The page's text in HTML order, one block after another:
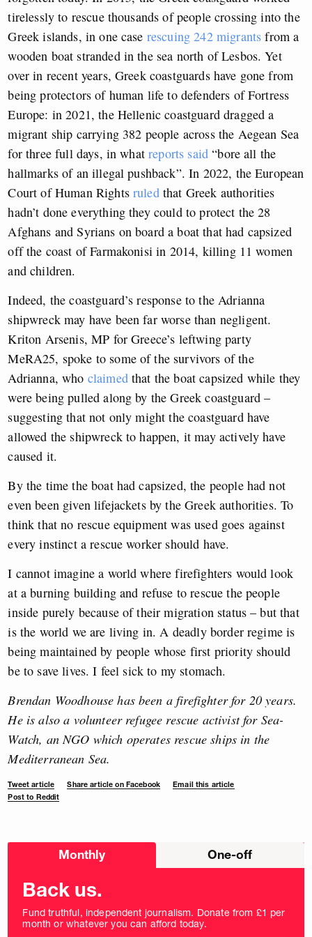
tirelessly to rescue thousands of people crossing into the
Greek islands, in one case rescuing 242 migrants from a
wooden boat stranded in the sea north of Lesbos. Yet
over in recent years, Greek coastguards have gone from
being protectors of human life to defenders of Fortress
Europe: in 2021, the Hellenic coastguard dragged a
migrant ship carrying 382 people across the Aegean Sea
for three full days, in whatreports said “bore all the
hallmarks of an illegal pushback”. In 2022, the European
Court of Human Rightsruledthat Greek authorities
hadn’t done everything they could to protect the 28
Afghans and Syrians on board a boat that had capsized
off the coast of Farmakonisi in 2014, killing 11 women
and children.
Indeed, the coastguard’s response to the Adrianna
shipwreck may have been far worse than negligent.
Kriton Arsenis, MP for Greece’s leftwing party
MeRA25, spoke to some of the survivors of the
Adrianna, who claimedthat the boat capsized while they
were being pulled along by the Greek coastguard –
suggesting that not only might the coastguard have
allowed the shipwreck to happen, it may actively have
caused it.
By the time the boat had capsized, the people had not
even been given lifejackets by the Greek authorities. To
think that no rescue equipment was used goes against
every instinct a rescue worker should have.
I cannot imagine a world where firefighters would look
at a burning building and refuse to rescue the people
inside purely because of their migration status – but that
is the world we are living in. A deadly border regime is
being maintained by people whose first priority should
be to save lives. I feel sick to my stomach.
Brendan Woodhouse has been a firefighter for 20 years.
He is also a volunteer refugee rescue activist for Sea-
Watch, an NGO which operates rescue ships in the
Mediterranean Sea.
Tweet article Share article on Facebook
Email this article
Post to Reddit
Choose
Monthly One-off
Back us.
Fund truthful, independent journalism. Donate from £1 per
month or whatever you can afford today.